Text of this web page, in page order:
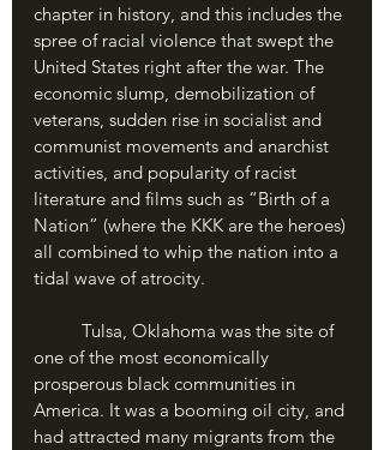
chapter in history, and this includes the
spree of racial violence that swept the
United States right after the war. The
economic slump, demobilization of
veterans, sudden rise in socialist and
communist movements and anarchist
activities, and popularity of racist
literature and films such as “Birth of a
Nation” (where the KKK are the heroes)
all combined to whip the nation into a
tidal wave of atrocity.
one of the most economically
prosperous black communities in
America. It was a booming oil city, and
had attracted many migrants from the